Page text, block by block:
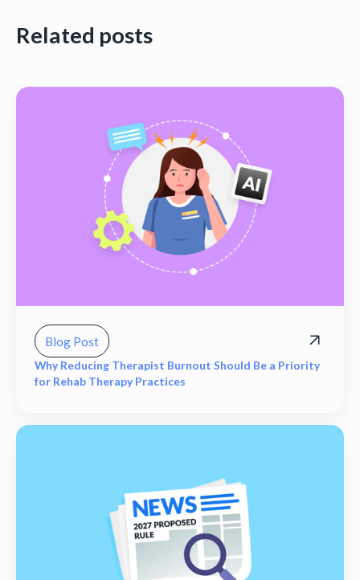
Related posts
Blog Post
Why Reducing Therapist Burnout Should Be a Priority
for Rehab Therapy Practices